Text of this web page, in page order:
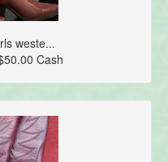
weste...
Cash